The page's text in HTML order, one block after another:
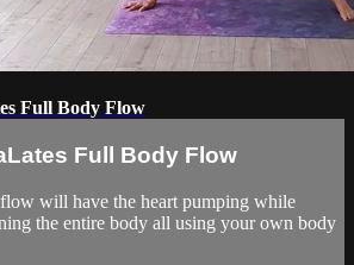
Full Body Flow
Full Body Flow
will have the heart pumping while
the entire body all using your own body